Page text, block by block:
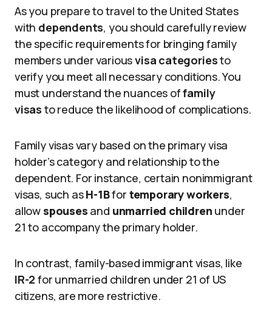
As you prepare to travel to the United States
with dependents, you should carefully review
the specific requirements for bringing family
members under variousvisa categoriesto
verify you meet all necessary conditions. You
must understand the nuances offamily
visas to reduce the likelihood of complications.
Family visas vary based on the primary visa
holder’s category and relationship to the
dependent. For instance, certain nonimmigrant
visas, such asH-1Bfor temporary workers,
allow spouses and unmarried children under
21 to accompany the primary holder.
In contrast, family-based immigrant visas, like
IR-2 for unmarried children under 21 of US
citizens, are more restrictive.